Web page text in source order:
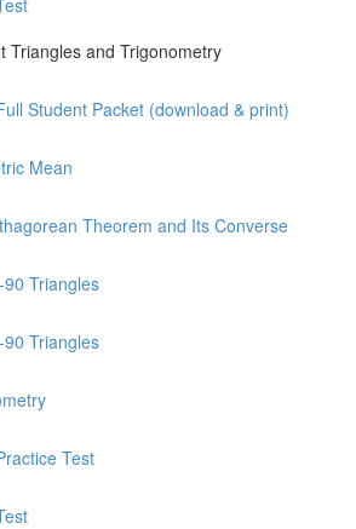
Triangles and Trigonometry
Student Packet (download & print)
Mean
Theorem and Its Converse
Triangles
Triangles
Test